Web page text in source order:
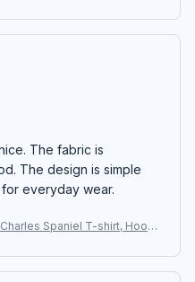
The fabric is
The design is simple
everyday wear.
Spaniel T-shirt, Hoodi